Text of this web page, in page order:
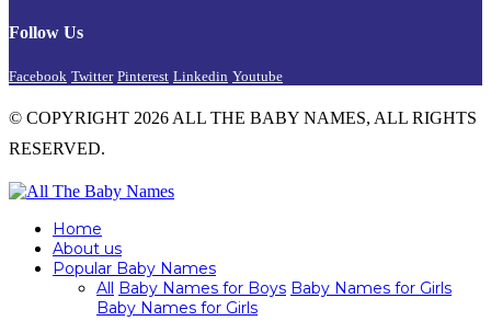
Follow Us
Facebook Twitter Pinterest Linkedin Youtube
© COPYRIGHT 2026 ALL THE BABY NAMES, ALL RIGHTS
RESERVED.
Home
About us
Popular Baby Names
All Baby Names for Boys Baby Names for Girls
Baby Names for Girls